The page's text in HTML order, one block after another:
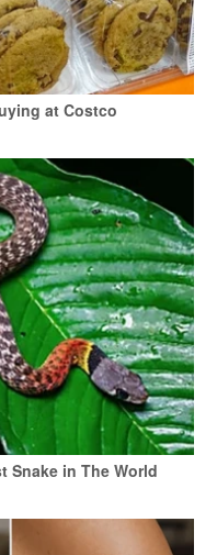
at Costco
Snake in The World